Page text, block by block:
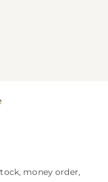
money order,